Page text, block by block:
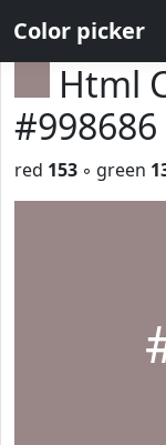
Color picker
Html
#998686
red 153 ◦ green